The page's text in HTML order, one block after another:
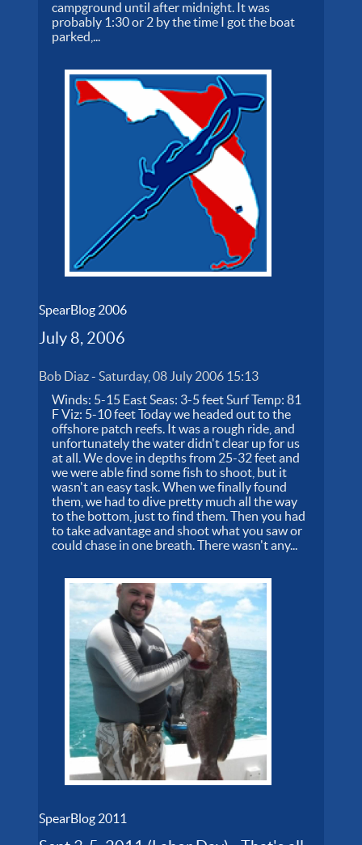
campground until after midnight. It was
probably 1:30 or 2 by the time I got the boat
parked,...
SpearBlog 2006
July 8, 2006
Bob Diaz-Saturday, 08 July 2006 15:13
Winds: 5-15 East Seas: 3-5 feet Surf Temp: 81
F Viz: 5-10 feet Today we headed out to the
offshore patch reefs. It was a rough ride, and
unfortunately the water didn't clear up for us
at all. We dove in depths from 25-32 feet and
we were able find some fish to shoot, but it
wasn't an easy task. When we finally found
them, we had to dive pretty much all the way
to the bottom, just to find them. Then you had
to take advantage and shoot what you saw or
could chase in one breath. There wasn't any...
SpearBlog 2011